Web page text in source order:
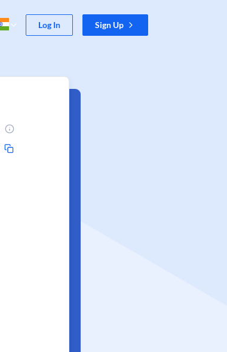
Log In Sign Up